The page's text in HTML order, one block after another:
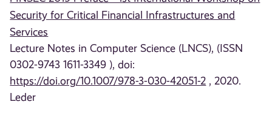
Security for Critical Financial Infrastructures and
Services
Lecture Notes in Computer Science (LNCS), (ISSN
0302-9743 1611-3349 ), doi:
https://doi.org/10.1007/978-3-030-42051-2 , 2020.
Leder